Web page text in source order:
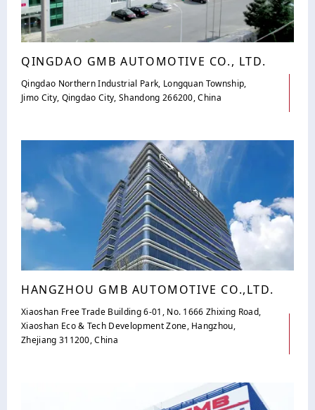
QINGDAO GMB AUTOMOTIVE CO., LTD.
Qingdao Northern Industrial Park, Longquan Township,
Jimo City, Qingdao City, Shandong 266200, China
HANGZHOU GMB AUTOMOTIVE CO.,LTD.
Xiaoshan Free Trade Building 6-01, No. 1666 Zhixing Road,
Xiaoshan Eco & Tech Development Zone, Hangzhou,
Zhejiang 311200, China